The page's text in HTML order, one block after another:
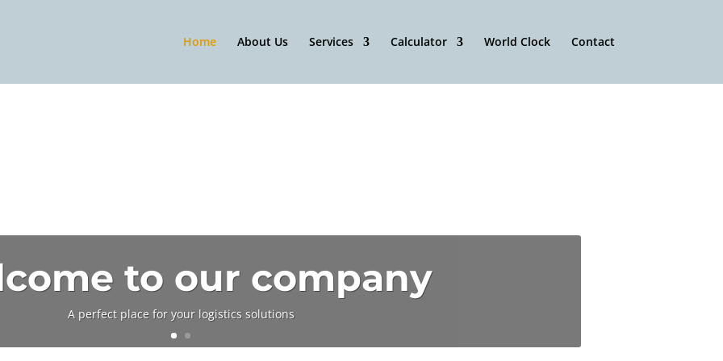
Home About Us Services Calculator World Clock Contact
to our company
A perfect place for your logistics solutions